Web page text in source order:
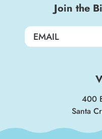
Join the
400
Santa